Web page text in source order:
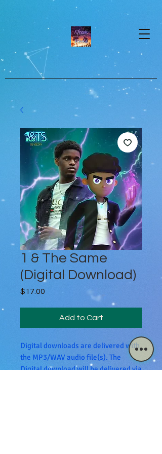
google-site-verification=dpMuopy7E0P-
1ZxqZJCQ_v_g8qCKADKFgv_Pj574Vt8
1 & The Same
(Digital Download)
$17.00
Add to Cart
Digital downloads are delivered with
the MP3/WAV audio file(s). The
Digital download will be delivered via